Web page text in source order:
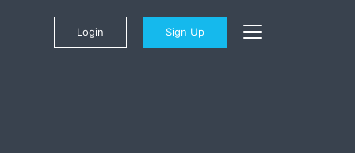
Login Sign Up